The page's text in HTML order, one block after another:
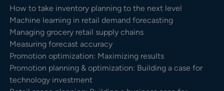
How to take inventory planning to the next level
Machine learning in retail demand forecasting
Managing grocery retail supply chains
Measuring forecast accuracy
Promotion optimization: Maximizing results
Promotion planning & optimization: Building a case for
technology investment